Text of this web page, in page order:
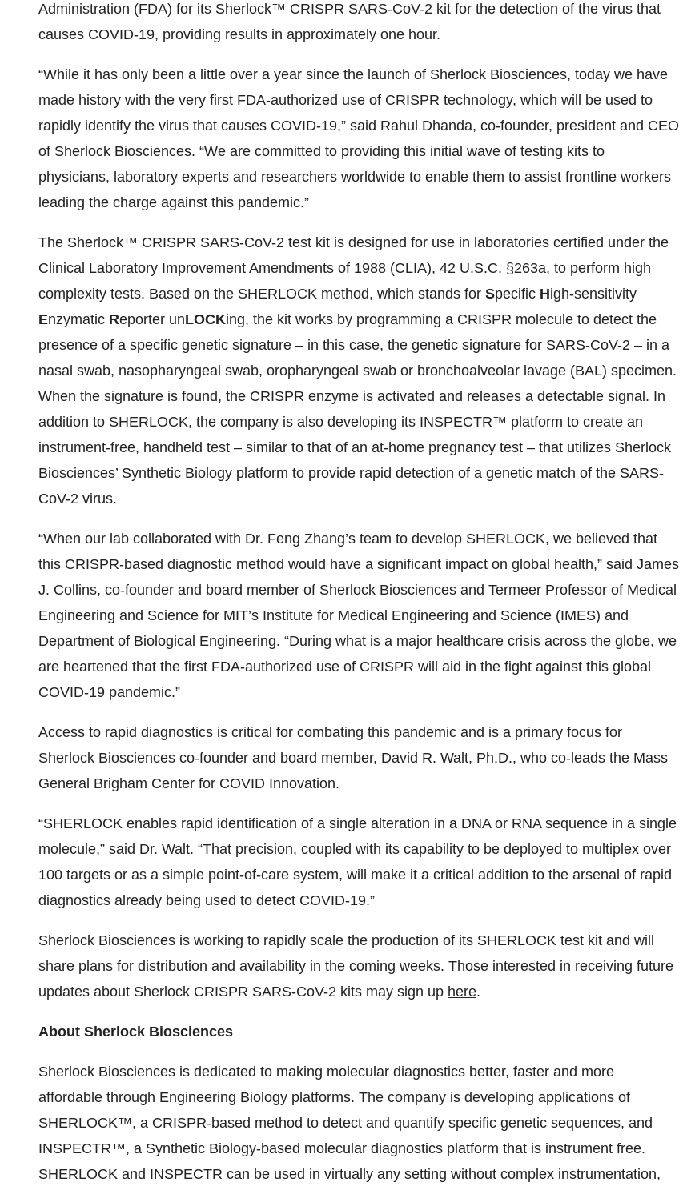
Administration (FDA) for its Sherlock™ CRISPR SARS-CoV-2 kit for the detection of the virus that
causes COVID-19, providing results in approximately one hour.
“While it has only been a little over a year since the launch of Sherlock Biosciences, today we have
made history with the very first FDA-authorized use of CRISPR technology, which will be used to
rapidly identify the virus that causes COVID-19,” said Rahul Dhanda, co-founder, president and CEO
of Sherlock Biosciences. “We are committed to providing this initial wave of testing kits to
physicians, laboratory experts and researchers worldwide to enable them to assist frontline workers
leading the charge against this pandemic.”
The Sherlock™ CRISPR SARS-CoV-2 test kit is designed for use in laboratories certified under the
Clinical Laboratory Improvement Amendments of 1988 (CLIA), 42 U.S.C. §263a, to perform high
complexity tests. Based on the SHERLOCK method, which stands for Specific High-sensitivity
Enzymatic Reporter unLOCKing, the kit works by programming a CRISPR molecule to detect the
presence of a specific genetic signature – in this case, the genetic signature for SARS-CoV-2 – in a
nasal swab, nasopharyngeal swab, oropharyngeal swab or bronchoalveolar lavage (BAL) specimen.
When the signature is found, the CRISPR enzyme is activated and releases a detectable signal. In
addition to SHERLOCK, the company is also developing its INSPECTR™ platform to create an
instrument-free, handheld test – similar to that of an at-home pregnancy test – that utilizes Sherlock
Biosciences’ Synthetic Biology platform to provide rapid detection of a genetic match of the SARS-
CoV-2 virus.
“When our lab collaborated with Dr. Feng Zhang’s team to develop SHERLOCK, we believed that
this CRISPR-based diagnostic method would have a significant impact on global health,” said James
J. Collins, co-founder and board member of Sherlock Biosciences and Termeer Professor of Medical
Engineering and Science for MIT’s Institute for Medical Engineering and Science (IMES) and
Department of Biological Engineering. “During what is a major healthcare crisis across the globe, we
are heartened that the first FDA-authorized use of CRISPR will aid in the fight against this global
COVID-19 pandemic.”
Access to rapid diagnostics is critical for combating this pandemic and is a primary focus for
Sherlock Biosciences co-founder and board member, David R. Walt, Ph.D., who co-leads the Mass
General Brigham Center for COVID Innovation.
“SHERLOCK enables rapid identification of a single alteration in a DNA or RNA sequence in a single
molecule,” said Dr. Walt. “That precision, coupled with its capability to be deployed to multiplex over
100 targets or as a simple point-of-care system, will make it a critical addition to the arsenal of rapid
diagnostics already being used to detect COVID-19.”
Sherlock Biosciences is working to rapidly scale the production of its SHERLOCK test kit and will
share plans for distribution and availability in the coming weeks. Those interested in receiving future
updates about Sherlock CRISPR SARS-CoV-2 kits may sign up here.
About Sherlock Biosciences
Sherlock Biosciences is dedicated to making molecular diagnostics better, faster and more
affordable through Engineering Biology platforms. The company is developing applications of
SHERLOCK™, a CRISPR-based method to detect and quantify specific genetic sequences, and
INSPECTR™, a Synthetic Biology-based molecular diagnostics platform that is instrument free.
SHERLOCK and INSPECTR can be used in virtually any setting without complex instrumentation,